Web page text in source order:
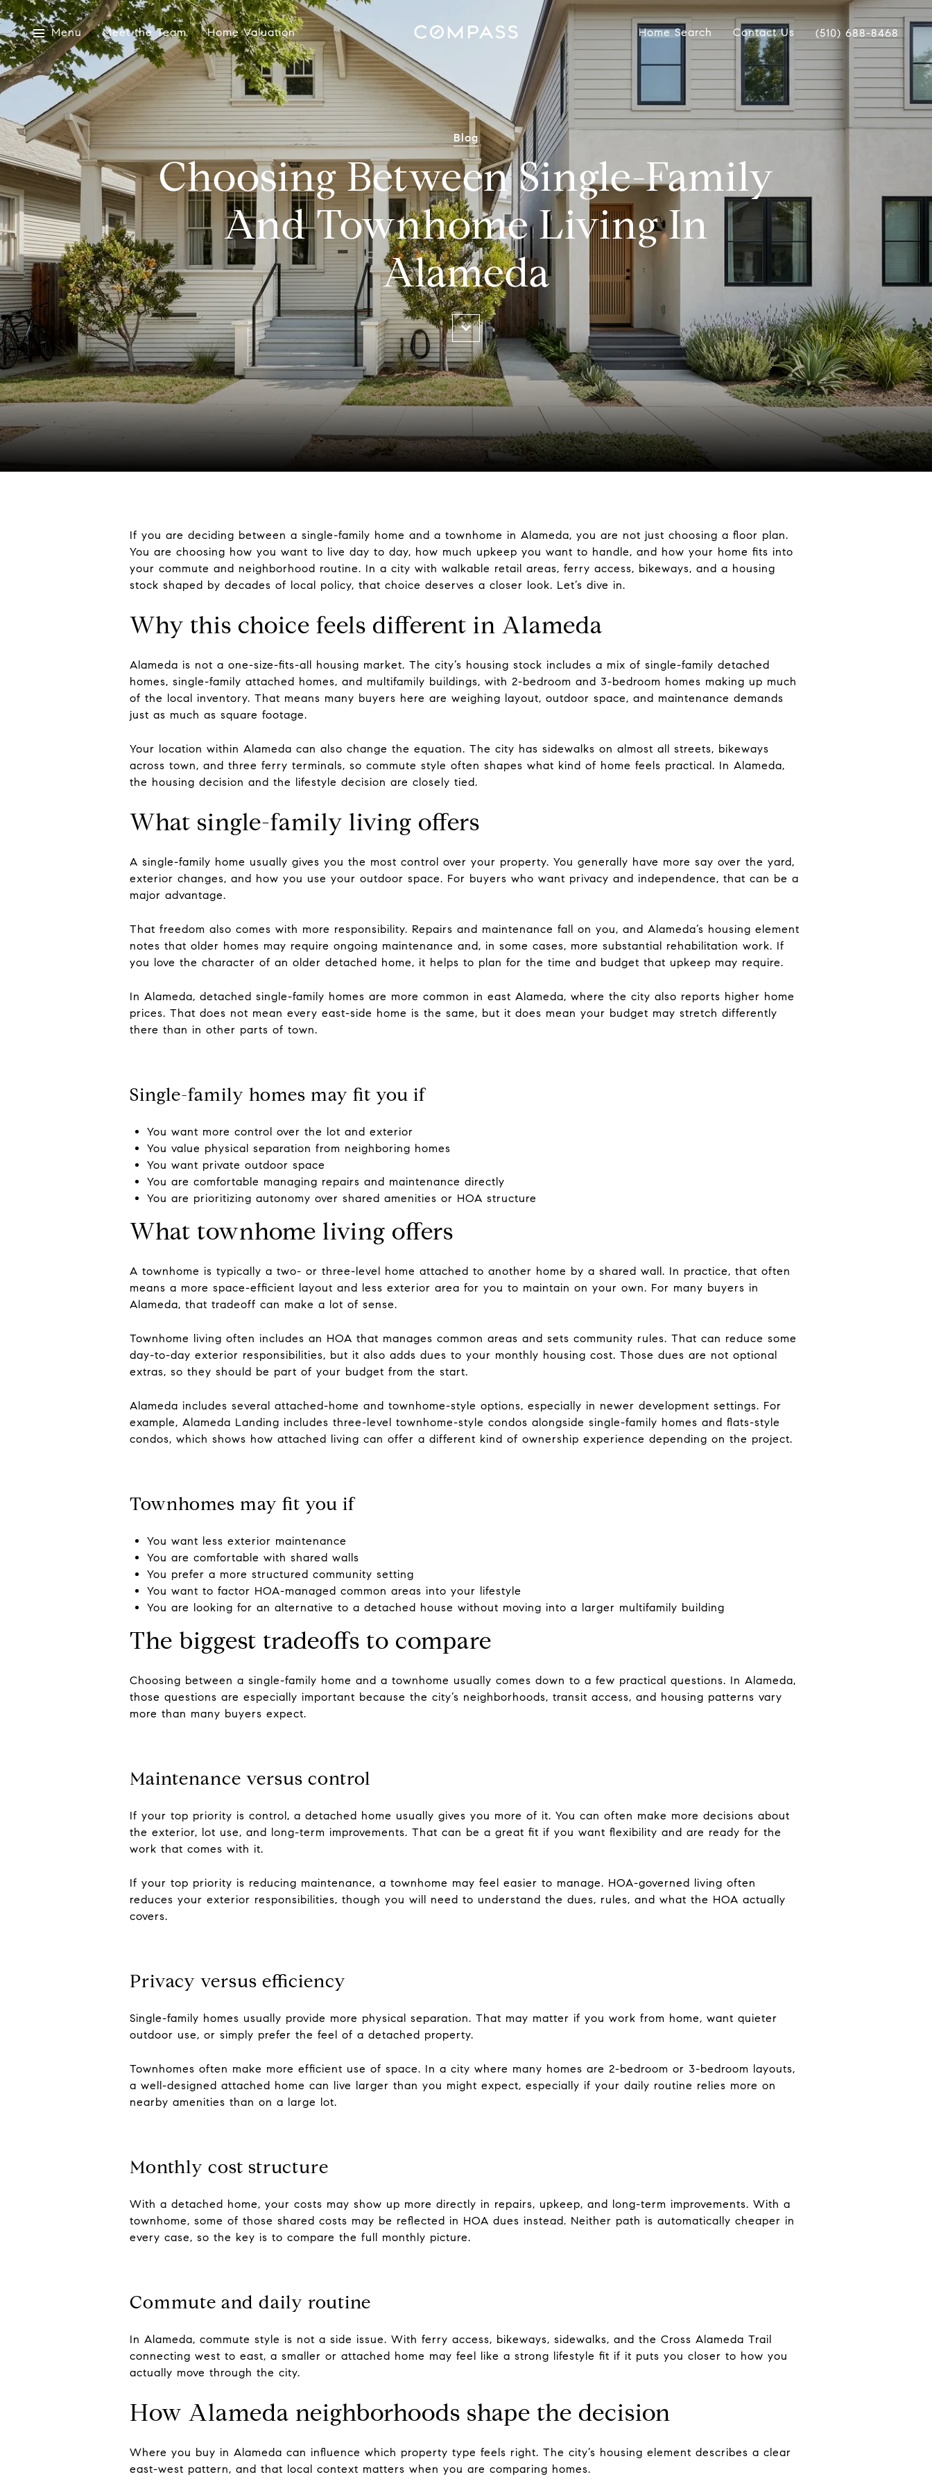
Menu Meet the Team Home Valuation Home Search Contact Us (510) 688-8468
Blog
Choosing Between Single-Family
And Townhome Living In
Alameda
If you are deciding between a single-family home and a townhome in Alameda, you are not just choosing a floor plan.
You are choosing how you want to live day to day, how much upkeep you want to handle, and how your home fits into
your commute and neighborhood routine. In a city with walkable retail areas, ferry access, bikeways, and a housing
stock shaped by decades of local policy, that choice deserves a closer look. Let’s dive in.
Why this choice feels different in Alameda
Alameda is not a one-size-fits-all housing market. The city’s housing stock includes a mix of single-family detached
homes, single-family attached homes, and multifamily buildings, with 2-bedroom and 3-bedroom homes making up much
of the local inventory. That means many buyers here are weighing layout, outdoor space, and maintenance demands
just as much as square footage.
Your location within Alameda can also change the equation. The city has sidewalks on almost all streets, bikeways
across town, and three ferry terminals, so commute style often shapes what kind of home feels practical. In Alameda,
the housing decision and the lifestyle decision are closely tied.
What single-family living offers
A single-family home usually gives you the most control over your property. You generally have more say over the yard,
exterior changes, and how you use your outdoor space. For buyers who want privacy and independence, that can be a
major advantage.
That freedom also comes with more responsibility. Repairs and maintenance fall on you, and Alameda’s housing element
notes that older homes may require ongoing maintenance and, in some cases, more substantial rehabilitation work. If
you love the character of an older detached home, it helps to plan for the time and budget that upkeep may require.
In Alameda, detached single-family homes are more common in east Alameda, where the city also reports higher home
prices. That does not mean every east-side home is the same, but it does mean your budget may stretch differently
there than in other parts of town.
Single-family homes may fit you if
You want more control over the lot and exterior
You value physical separation from neighboring homes
You want private outdoor space
You are comfortable managing repairs and maintenance directly
You are prioritizing autonomy over shared amenities or HOA structure
What townhome living offers
A townhome is typically a two- or three-level home attached to another home by a shared wall. In practice, that often
means a more space-efficient layout and less exterior area for you to maintain on your own. For many buyers in
Alameda, that tradeoff can make a lot of sense.
Townhome living often includes an HOA that manages common areas and sets community rules. That can reduce some
day-to-day exterior responsibilities, but it also adds dues to your monthly housing cost. Those dues are not optional
extras, so they should be part of your budget from the start.
Alameda includes several attached-home and townhome-style options, especially in newer development settings. For
example, Alameda Landing includes three-level townhome-style condos alongside single-family homes and flats-style
condos, which shows how attached living can offer a different kind of ownership experience depending on the project.
Townhomes may fit you if
You want less exterior maintenance
You are comfortable with shared walls
You prefer a more structured community setting
You want to factor HOA-managed common areas into your lifestyle
You are looking for an alternative to a detached house without moving into a larger multifamily building
The biggest tradeoffs to compare
Choosing between a single-family home and a townhome usually comes down to a few practical questions. In Alameda,
those questions are especially important because the city’s neighborhoods, transit access, and housing patterns vary
more than many buyers expect.
Maintenance versus control
If your top priority is control, a detached home usually gives you more of it. You can often make more decisions about
the exterior, lot use, and long-term improvements. That can be a great fit if you want flexibility and are ready for the
work that comes with it.
If your top priority is reducing maintenance, a townhome may feel easier to manage. HOA-governed living often
reduces your exterior responsibilities, though you will need to understand the dues, rules, and what the HOA actually
covers.
Privacy versus efficiency
Single-family homes usually provide more physical separation. That may matter if you work from home, want quieter
outdoor use, or simply prefer the feel of a detached property.
Townhomes often make more efficient use of space. In a city where many homes are 2-bedroom or 3-bedroom layouts,
a well-designed attached home can live larger than you might expect, especially if your daily routine relies more on
nearby amenities than on a large lot.
Monthly cost structure
With a detached home, your costs may show up more directly in repairs, upkeep, and long-term improvements. With a
townhome, some of those shared costs may be reflected in HOA dues instead. Neither path is automatically cheaper in
every case, so the key is to compare the full monthly picture.
Commute and daily routine
In Alameda, commute style is not a side issue. With ferry access, bikeways, sidewalks, and the Cross Alameda Trail
connecting west to east, a smaller or attached home may feel like a strong lifestyle fit if it puts you closer to how you
actually move through the city.
How Alameda neighborhoods shape the decision
Where you buy in Alameda can influence which property type feels right. The city’s housing element describes a clear
east-west pattern, and that local context matters when you are comparing homes.